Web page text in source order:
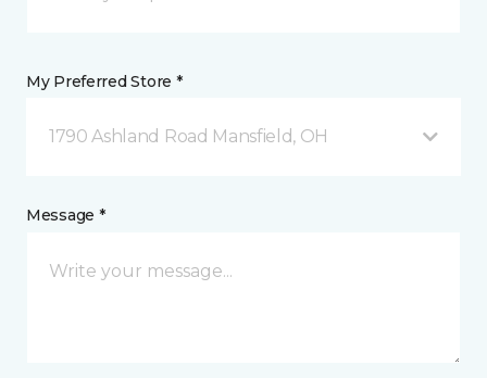
My Preferred Store *
1790 Ashland Road Mansfield, OH
Message *